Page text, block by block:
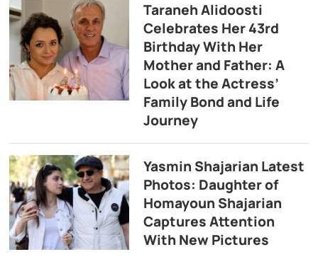
Taraneh Alidoosti
Celebrates Her 43rd
Birthday With Her
Mother and Father: A
Look at the Actress’
Family Bond and Life
Journey
Yasmin Shajarian Latest
Photos: Daughter of
Homayoun Shajarian
Captures Attention
With New Pictures